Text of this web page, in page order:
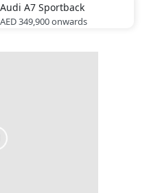
Audi A7 Sportback
AED 349,900onwards